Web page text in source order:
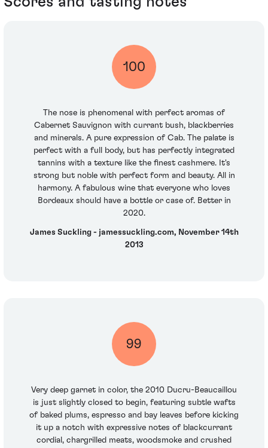
100
The nose is phenomenal with perfect aromas of
Cabernet Sauvignon with currant bush, blackberries
and minerals. A pure expression of Cab. The palate is
perfect with a full body, but has perfectly integrated
tannins with a texture like the finest cashmere. It's
strong but noble with perfect form and beauty. All in
harmony. A fabulous wine that everyone who loves
Bordeaux should have a bottle or case of. Better in
2020.
James Suckling - jamessuckling.com, November 14th
2013
99
Very deep garnet in color, the 2010 Ducru-Beaucaillou
is just slightly closed to begin, featuring subtle wafts
of baked plums, espresso and bay leaves before kicking
it up a notch with expressive notes of blackcurrant
cordial, chargrilled meats, woodsmoke and crushed